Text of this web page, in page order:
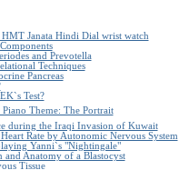
Janata Hindi Dial wrist watch
and Prevotella
Techniques
Pancreas
Test?
Theme: The Portrait
during the Iraqi Invasion of Kuwait
Rate by Autonomic Nervous System
Yanni`s "Nightingale"
and Anatomy of a Blastocyst
Tissue